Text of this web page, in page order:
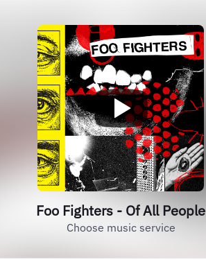
Foo Fighters - Of All People
Choose music service